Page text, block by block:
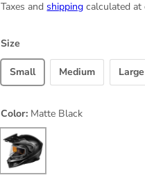
Taxes andshipping calculated at
Size
Small Medium Large
Color: Matte Black
Matte Black